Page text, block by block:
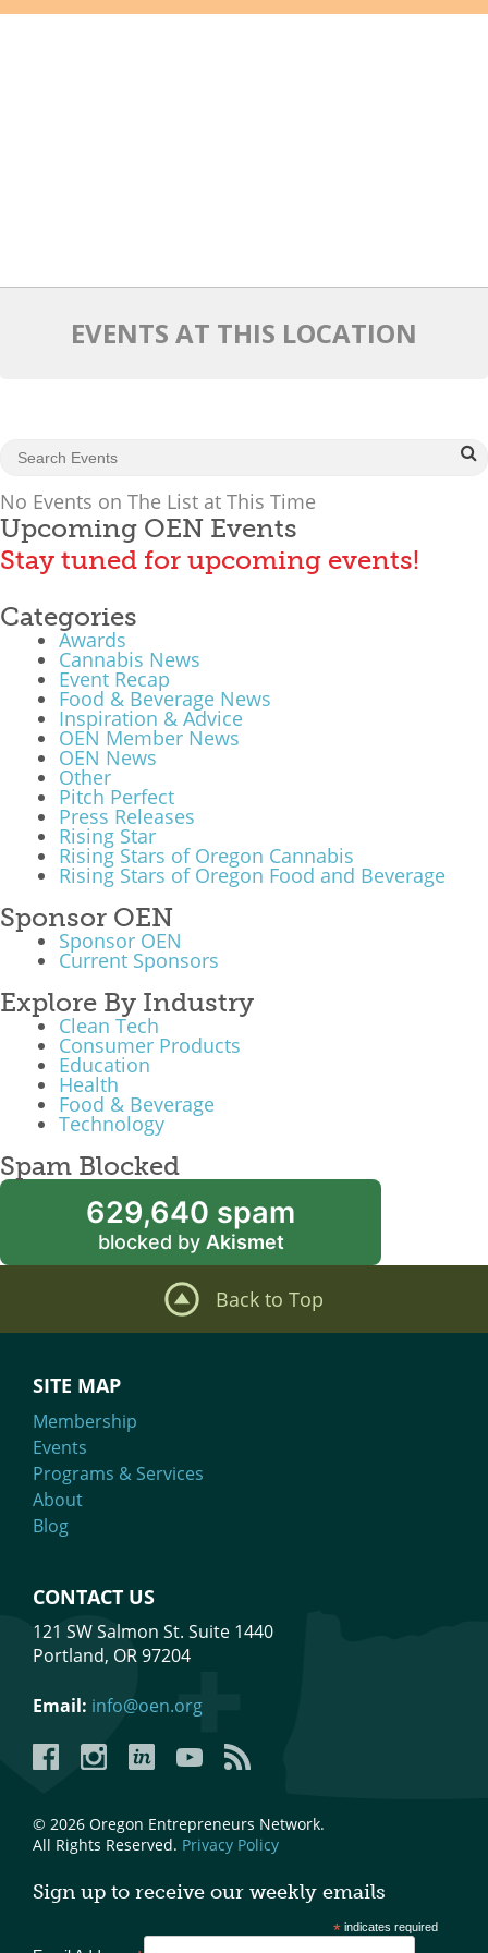
OEN Events
What We Do
Meet Our Team
EVENTS AT THIS LOCATION
No Events on The List at This Time
Upcoming OEN Events
Stay tuned for upcoming events!
Categories
Awards
Cannabis News
Event Recap
Food & Beverage News
Inspiration & Advice
OEN Member News
OEN News
Other
Pitch Perfect
Press Releases
Rising Star
Rising Stars of Oregon Cannabis
Rising Stars of Oregon Food and Beverage
Sponsor OEN
Sponsor OEN
Current Sponsors
Explore By Industry
Clean Tech
Consumer Products
Education
Health
Food & Beverage
Technology
Spam Blocked
629,640 spam
blocked by Akismet
Back to Top
SITE MAP
Membership
Events
Programs & Services
About
Blog
CONTACT US
121 SW Salmon St. Suite 1440
Portland, OR 97204
Email: info@oen.org
FacebookInstagramLinkedInYouTubeYouTube
© 2026 Oregon Entrepreneurs Network.
All Rights Reserved. Privacy Policy
Sign up to receive our weekly emails
* indicates required